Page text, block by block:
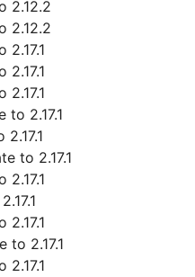
2.12.2
2.12.2
to 2.17.1
to 2.17.1
to 2.17.1